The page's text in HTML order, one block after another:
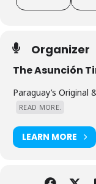
event for networking
Organizer
The Asunción
Paraguay’s Original
READ MORE.
LEARN MORE